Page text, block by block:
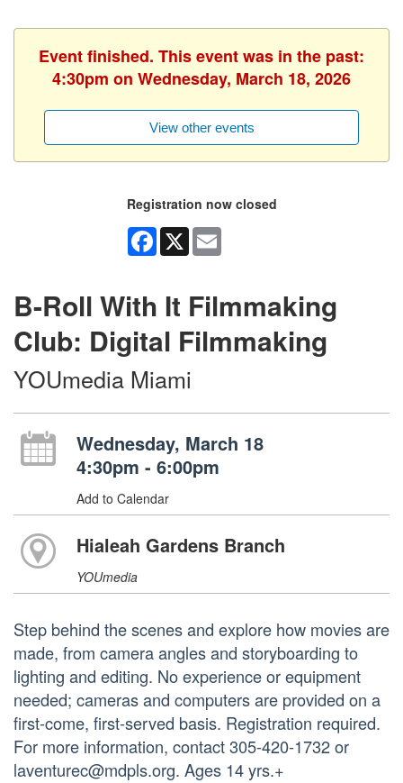
Event finished. This event was in the past:
4:30pm on Wednesday, March 18, 2026
View other events
Registration now closed
Facebook
X
B-Roll With It Filmmaking
Club: Digital Filmmaking
YOUmedia Miami
Wednesday, March 18
4:30pm - 6:00pm
Add to Calendar
Hialeah Gardens Branch
YOUmedia
Step behind the scenes and explore how movies are
made, from camera angles and storyboarding to
lighting and editing. No experience or equipment
needed; cameras and computers are provided on a
first-come, first-served basis. Registration required.
For more information, contact 305-420-1732 or
laventurec@mdpls.org. Ages 14 yrs.+